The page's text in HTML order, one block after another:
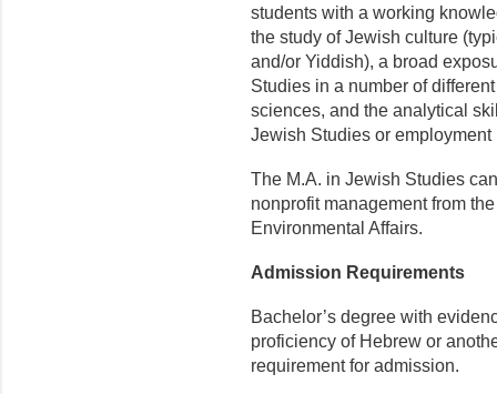
students with a working
the study of Jewish culture
and/or Yiddish), a broad
Studies in a number of
sciences, and the analytical
Jewish Studies or
The M.A. in Jewish Studies
nonprofit management from
Environmental Affairs.
Admission Requirements
Bachelor’s degree with
proficiency of Hebrew or
requirement for admission.